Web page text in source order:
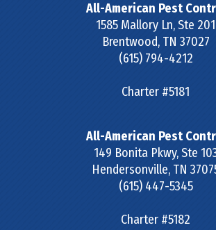
All-American Pest
1585 Mallory Ln, Ste 201
Brentwood, TN 37027
(615) 794-4212
Charter #5181
All-American Pest
149 Bonita Pkwy, Ste
Hendersonville, TN
(615) 447-5345
Charter #5182